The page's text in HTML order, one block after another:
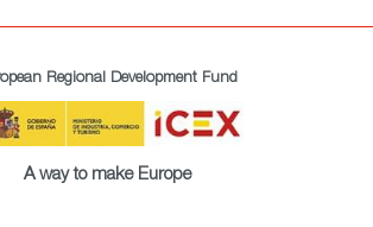
Regional Development Fund
A way to make Europe